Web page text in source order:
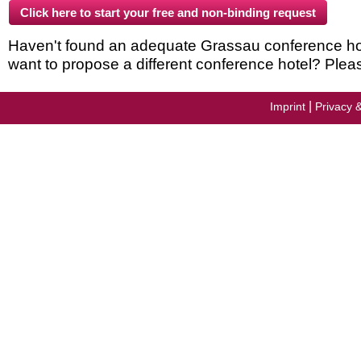
Haven't found an adequate Grassau conference
want to propose a different conference hotel?
Imprint Privacy